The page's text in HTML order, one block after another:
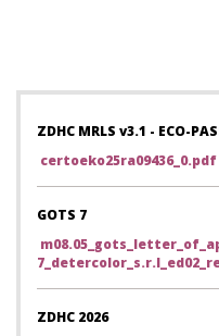
ZDHC MRLS v3.1 - ECO-
certoeko25ra09436_0.pdf
GOTS 7
ZDHC 2026